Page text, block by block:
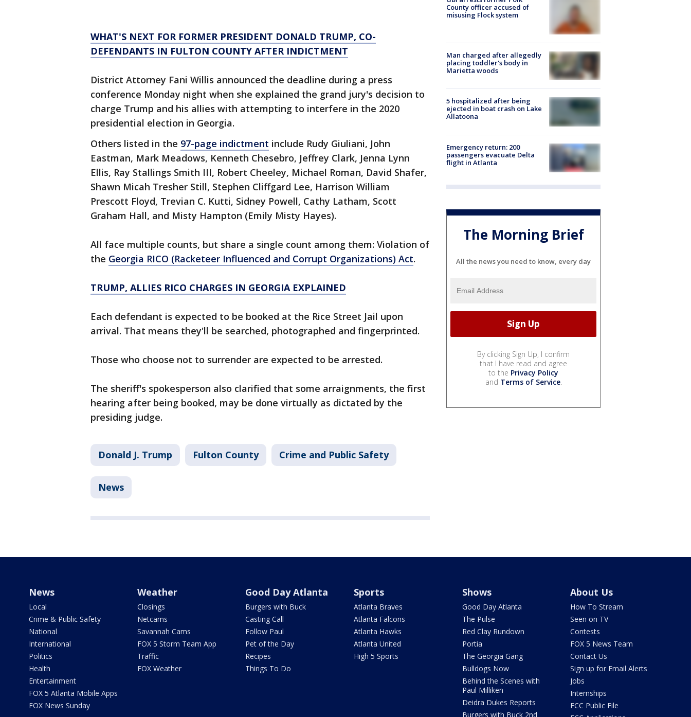
WHAT'S NEXT FOR FORMER PRESIDENT DONALD TRUMP, CO-
DEFENDANTS IN FULTON COUNTY AFTER INDICTMENT
District Attorney Fani Willis announced the deadline during a press
conference Monday night when she explained the grand jury's decision to
charge Trump and his allies with attempting to interfere in the 2020
presidential election in Georgia.
Others listed in the 97-page indictment include Rudy Giuliani, John
Eastman, Mark Meadows, Kenneth Chesebro, Jeffrey Clark, Jenna Lynn
Ellis, Ray Stallings Smith III, Robert Cheeley, Michael Roman, David Shafer,
Shawn Micah Tresher Still, Stephen Cliffgard Lee, Harrison William
Prescott Floyd, Trevian C. Kutti, Sidney Powell, Cathy Latham, Scott
Graham Hall, and Misty Hampton (Emily Misty Hayes).
All face multiple counts, but share a single count among them: Violation of
the Georgia RICO (Racketeer Influenced and Corrupt Organizations) Act.
TRUMP, ALLIES RICO CHARGES IN GEORGIA EXPLAINED
Each defendant is expected to be booked at the Rice Street Jail upon
arrival. That means they'll be searched, photographed and fingerprinted.
Those who choose not to surrender are expected to be arrested.
The sheriff's spokesperson also clarified that some arraignments, the first
hearing after being booked, may be done virtually as dictated by the
presiding judge.
Donald J. Trump Fulton County Crime and Public Safety
News
County officer accused of
misusing Flock system
Man charged after allegedly
placing toddler's body in
Marietta woods
5 hospitalized after being
ejected in boat crash on Lake
Allatoona
Emergency return: 200
passengers evacuate Delta
flight in Atlanta
The Morning Brief
All the news you need to know, every day
By clicking Sign Up, I confirm
that I have read and agree
to the Privacy Policy
and Terms of Service.
News
Local
Crime & Public Safety
National
International
Politics
Health
Entertainment
FOX 5 Atlanta Mobile Apps
FOX News Sunday
Weather
Closings
Netcams
Savannah Cams
FOX 5 Storm Team App
Traffic
FOX Weather
Good Day Atlanta
Burgers with Buck
Casting Call
Follow Paul
Pet of the Day
Recipes
Things To Do
Sports
Atlanta Braves
Atlanta Falcons
Atlanta Hawks
Atlanta United
High 5 Sports
Shows
Good Day Atlanta
The Pulse
Red Clay Rundown
Portia
The Georgia Gang
Bulldogs Now
Behind the Scenes with
Paul Milliken
Deidra Dukes Reports
Burgers with Buck 2nd
About Us
How To Stream
Seen on TV
Contests
FOX 5 News Team
Contact Us
Sign up for Email Alerts
Jobs
Internships
FCC Public File